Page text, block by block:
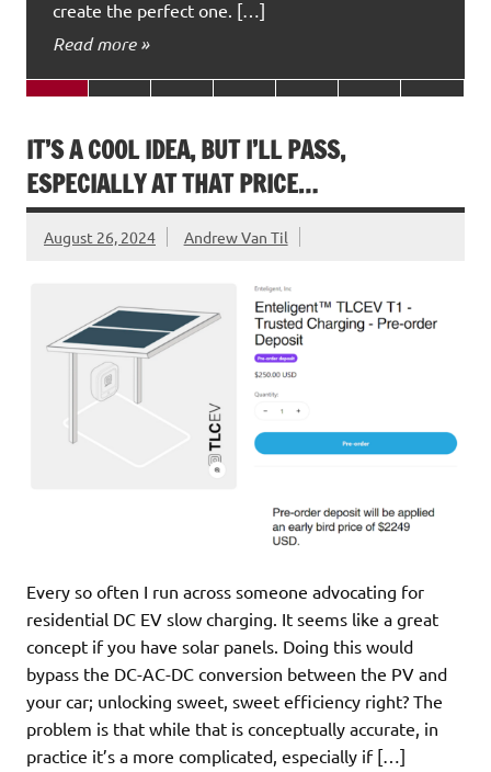
create the perfect one. […]
Read more »
IT’S A COOL IDEA, BUT I’LL PASS,
ESPECIALLY AT THAT PRICE…
August 26, 2024 Andrew Van Til
Every so often I run across someone advocating for
residential DC EV slow charging. It seems like a great
concept if you have solar panels. Doing this would
bypass the DC-AC-DC conversion between the PV and
your car; unlocking sweet, sweet efficiency right? The
problem is that while that is conceptually accurate, in
practice it’s a more complicated, especially if […]